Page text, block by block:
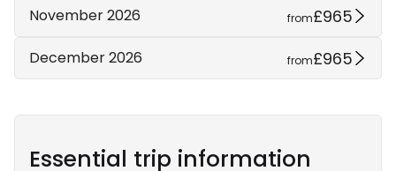
November 2026 from£965
December 2026 from£965
Essential trip information